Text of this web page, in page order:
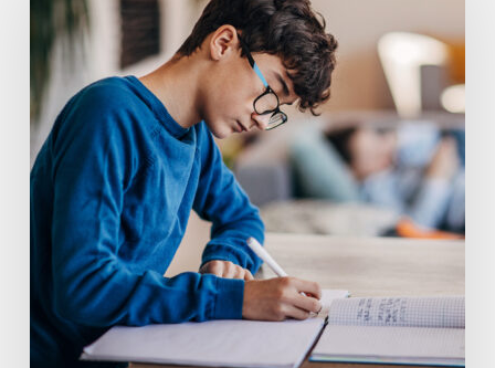
Homeschool
Students
Through
Tutoring